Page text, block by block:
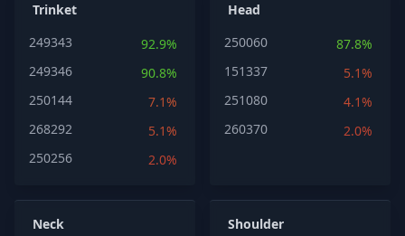
Trinket
249343
92.9%
249346
90.8%
250144
7.1%
268292
5.1%
250256
2.0%
Head
250060
87.8%
151337
5.1%
251080
4.1%
260370
2.0%
Neck
Shoulder